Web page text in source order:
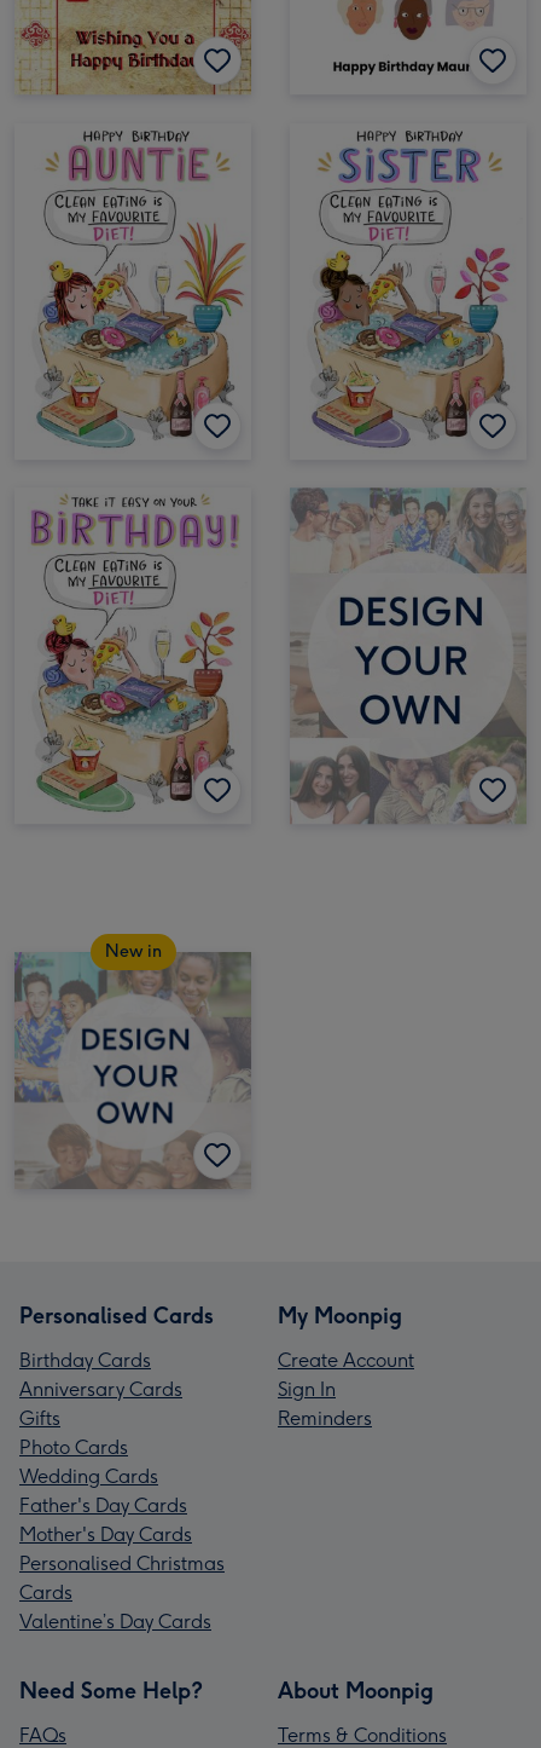
New in
Personalised Cards
Birthday Cards
Anniversary Cards
Gifts
Photo Cards
Wedding Cards
Father's Day Cards
Mother's Day Cards
Personalised Christmas
Cards
Valentine’s Day Cards
My Moonpig
Create Account
Sign In
Reminders
Need Some Help?
FAQs
About Moonpig
Terms & Conditions